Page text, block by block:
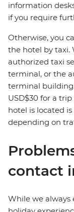
information
if you require
Otherwise, you
the hotel by taxi.
authorized taxi
terminal, or the
terminal
USD$30 for a
hotel is located
depending on
contact
While we always